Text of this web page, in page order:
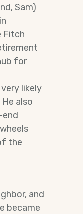
Sam)
Fitch
for
likely
also
end
the
and
became